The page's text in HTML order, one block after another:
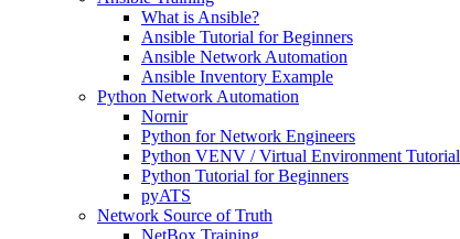
What is Ansible?
Ansible Tutorial for Beginners
Ansible Network Automation
Ansible Inventory Example
Python Network Automation
Nornir
Python for Network Engineers
Python VENV / Virtual Environment Tutorial
Python Tutorial for Beginners
pyATS
Network Source of Truth
NetBox Training